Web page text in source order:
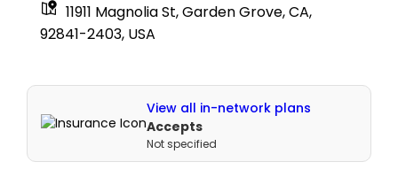
11911 Magnolia St, Garden Grove, CA,
92841-2403, USA
View all in-network plans
Accepts
Not specified